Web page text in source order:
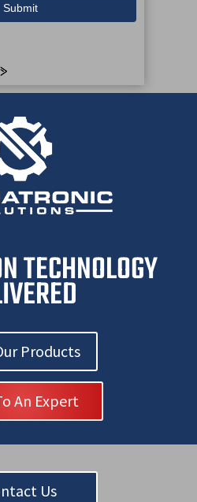
Submit
TECHNOLOGY
Products
An Expert
Us